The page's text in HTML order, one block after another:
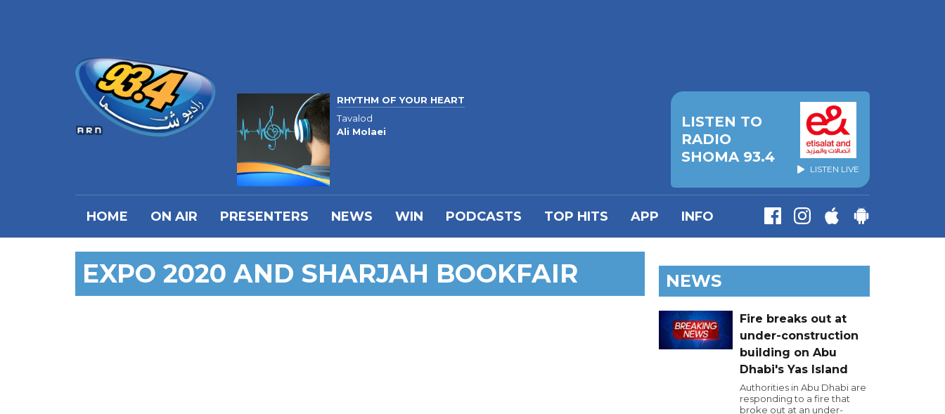
RHYTHM OF YOUR HEART
Tavalod
Ali Molaei
LISTEN TO
RADIO
SHOMA 93.4
LISTEN LIVE
HOME ON AIR PRESENTERS NEWS WIN PODCASTS TOP HITS APP INFO
EXPO 2020 AND SHARJAH BOOKFAIR NEWS
Fire breaks out at
under-construction
building on Abu
Dhabi's Yas Island
Authorities in Abu Dhabi are
responding to a fire that
broke out at an under-